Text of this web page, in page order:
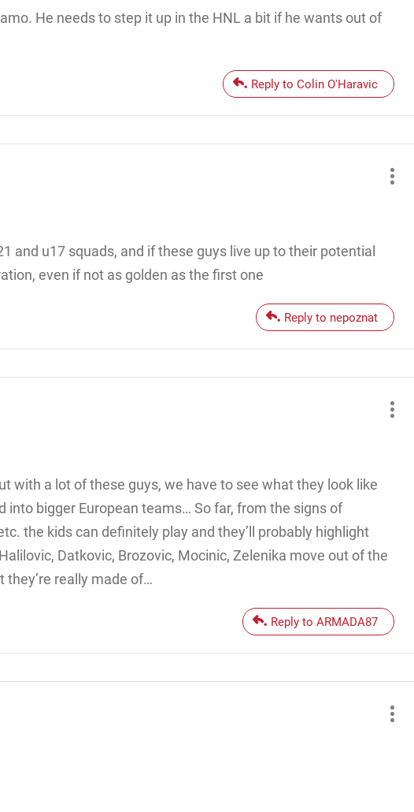
He needs to step it up in the HNL a bit if he wants out of
Reply to Colin O'Haravic
and u17 squads, and if these guys live up to their potential
even if not as golden as the first one
Reply to nepoznat
with a lot of these guys, we have to see what they look like
into bigger European teams… So far, from the signs of
the kids can definitely play and they’ll probably highlight
Datkovic, Brozovic, Mocinic, Zelenika move out of the
they’re really made of…
Reply to ARMADA87